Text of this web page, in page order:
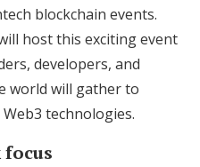
blockchain events.
host this exciting event
developers, and
world will gather to
technologies.
focus